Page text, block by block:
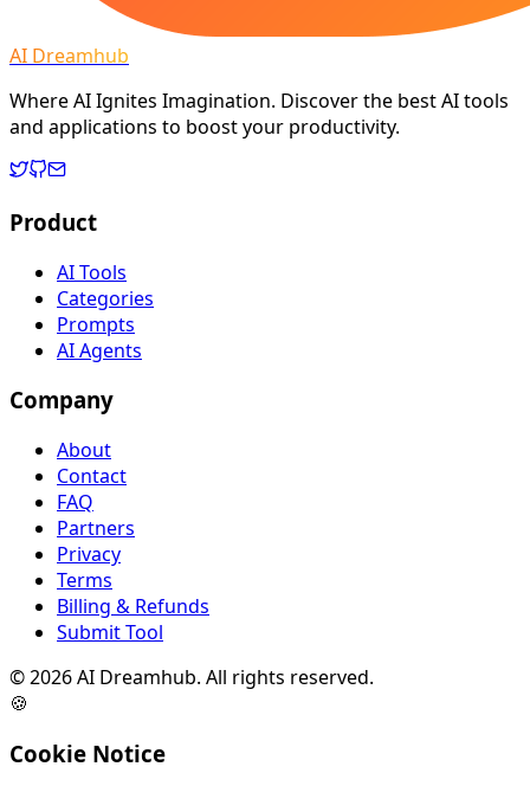
AI Dreamhub
Where AI Ignites Imagination. Discover the best AI tools
and applications to boost your productivity.
Product
AI Tools
Categories
Prompts
AI Agents
Company
About
Contact
FAQ
Partners
Privacy
Terms
Billing & Refunds
Submit Tool
©2026AI Dreamhub. All rights reserved.
🍪
Cookie Notice